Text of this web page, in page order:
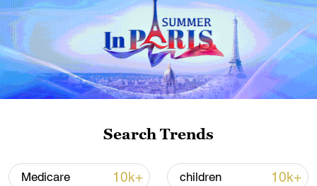
non-nuclear principles
01:17, 06-Aug-2026
Search Trends
Medicare 10k+ children 10k+